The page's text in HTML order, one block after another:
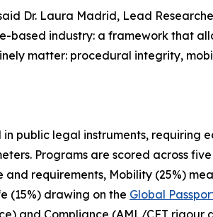
Dr. Laura Madrid, Lead
based industry: a framework that
matter: procedural integrity,
public legal instruments, requiring
Programs are scored across
requirements, Mobility (25%)
(15%) drawing on the Global
and Compliance (AML/CFT rigour